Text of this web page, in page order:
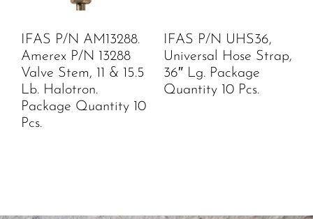
IFAS P/N AM13288.
Amerex P/N 13288
Valve Stem, 11 & 15.5
Lb. Halotron.
Package Quantity 10
Pcs.
IFAS P/N UHS36,
Universal Hose Strap,
36″ Lg. Package
Quantity 10 Pcs.